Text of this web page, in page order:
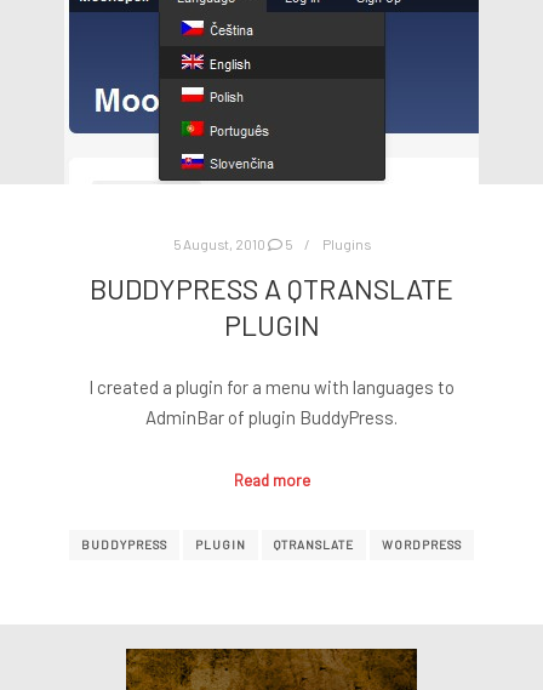
5 August, 2010 5 Plugins
BUDDYPRESS A QTRANSLATE
PLUGIN
I created a plugin for a menu with languages to
AdminBar of plugin BuddyPress.
Read more
BUDDYPRESS PLUGIN QTRANSLATE WORDPRESS